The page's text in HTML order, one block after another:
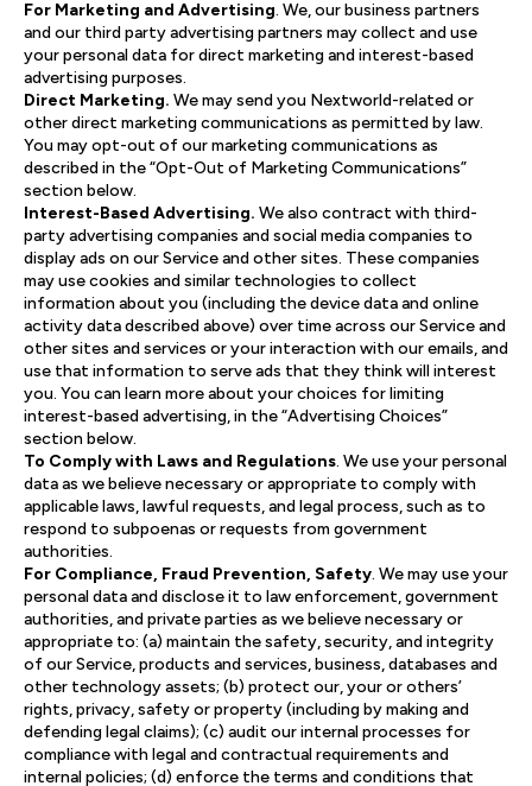
For Marketing and Advertising. We, our business partners
and our third party advertising partners may collect and use
your personal data for direct marketing and interest-based
advertising purposes.
Direct Marketing. We may send you Nextworld-related or
other direct marketing communications as permitted by law.
You may opt-out of our marketing communications as
described in the “Opt-Out of Marketing Communications”
section below.
Interest-Based Advertising. We also contract with third-
party advertising companies and social media companies to
display ads on our Service and other sites. These companies
may use cookies and similar technologies to collect
information about you (including the device data and online
activity data described above) over time across our Service and
other sites and services or your interaction with our emails, and
use that information to serve ads that they think will interest
you. You can learn more about your choices for limiting
interest-based advertising, in the “Advertising Choices”
section below.
To Comply with Laws and Regulations. We use your personal
data as we believe necessary or appropriate to comply with
applicable laws, lawful requests, and legal process, such as to
respond to subpoenas or requests from government
authorities.
For Compliance, Fraud Prevention, Safety. We may use your
personal data and disclose it to law enforcement, government
authorities, and private parties as we believe necessary or
appropriate to: (a) maintain the safety, security, and integrity
of our Service, products and services, business, databases and
other technology assets; (b) protect our, your or others’
rights, privacy, safety or property (including by making and
defending legal claims); (c) audit our internal processes for
compliance with legal and contractual requirements and
internal policies; (d) enforce the terms and conditions that